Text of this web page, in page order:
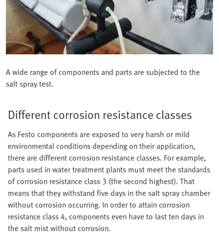
A wide range of components and parts are subjected to the
salt spray test.
Different corrosion resistance classes
As Festo components are exposed to very harsh or mild
environmental conditions depending on their application,
there are different corrosion resistance classes. For example,
parts used in water treatment plants must meet the standards
of corrosion resistance class 3 (the second highest). That
means that they withstand five days in the salt spray chamber
without corrosion occurring. In order to attain corrosion
resistance class 4, components even have to last ten days in
the salt mist without corrosion.